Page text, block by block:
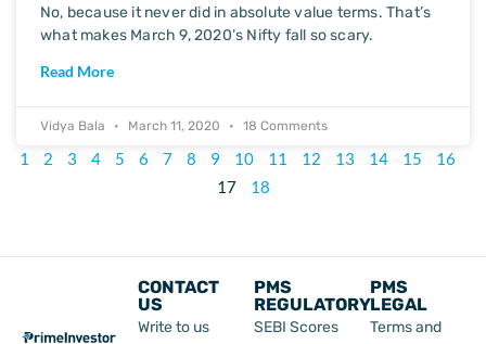
No, because it never did in absolute value terms. That’s
what makes March 9, 2020’s Nifty fall so scary.
Read More
Vidya Bala March 11, 2020 18 Comments
1 2 3 4 5 6 7 8 9 10 11 12 13 14 15
16
17
18
CONTACT
US
Write to us
PMS
REGULATORY
SEBI Scores
PMS
LEGAL
Terms and